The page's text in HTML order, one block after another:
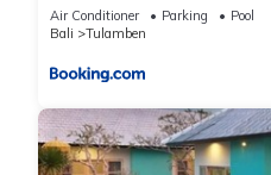
Air Conditioner Parking
Pool
Bali
Tulamben